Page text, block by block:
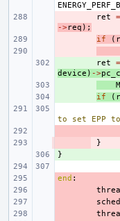
ret =
->req );
if (
ret =
device ) ->
if (
to set EPP to
}
}
-
end :